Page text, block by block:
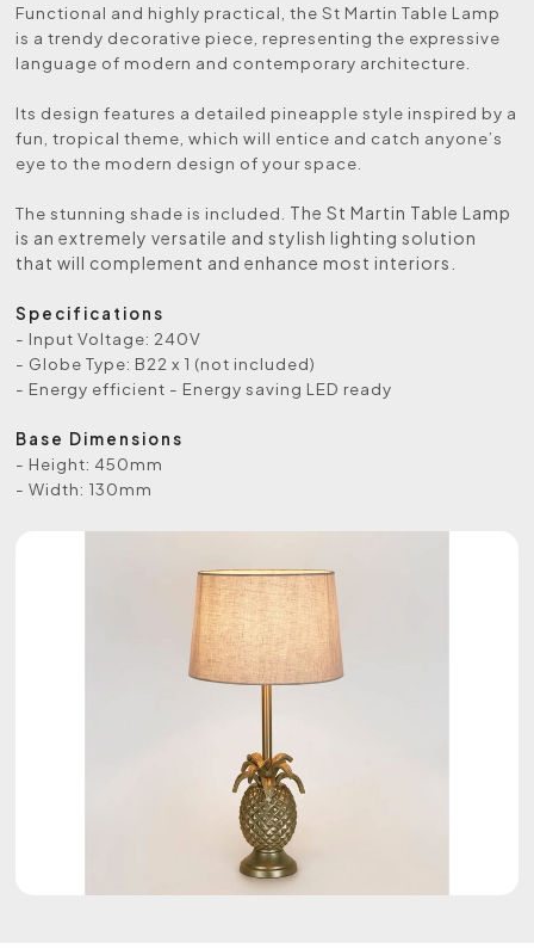
Functional and highly practical, the St Martin Table Lamp
is a trendy decorative piece, representing the expressive
language of modern and contemporary architecture.
Its design features a detailed pineapple style inspired by a
fun, tropical theme, which will entice and catch anyone’s
eye to the modern design of your space.
The stunning shade is included. The St Martin Table Lamp
is an extremely versatile and stylish lighting solution
that will complement and enhance most interiors.
Specifications
- Input Voltage: 240V
- Globe Type: B22 x 1 (not included)
- Energy efficient - Energy saving LED ready
Base Dimensions
- Height: 450mm
- Width: 130mm